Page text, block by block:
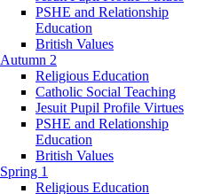
PSHE and Relationship
Education
British Values
Autumn 2
Religious Education
Catholic Social Teaching
Jesuit Pupil Profile Virtues
PSHE and Relationship
Education
British Values
Spring 1
Religious Education